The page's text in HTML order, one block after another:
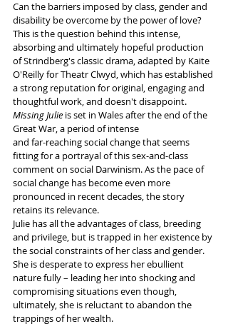
Can the barriers imposed by class, gender and
disability be overcome by the power of love?
This is the question behind this intense,
absorbing and ultimately hopeful production
of Strindberg's classic drama, adapted by Kaite
O'Reilly for Theatr Clwyd, which has established
a strong reputation for original, engaging and
thoughtful work, and doesn't disappoint.
Missing Julie is set in Wales after the end of the
Great War, a period of intense
and far-reaching social change that seems
fitting for a portrayal of this sex-and-class
comment on social Darwinism. As the pace of
social change has become even more
pronounced in recent decades, the story
retains its relevance.
Julie has all the advantages of class, breeding
and privilege, but is trapped in her existence by
the social constraints of her class and gender.
She is desperate to express her ebullient
nature fully – leading her into shocking and
compromising situations even though,
ultimately, she is reluctant to abandon the
trappings of her wealth.